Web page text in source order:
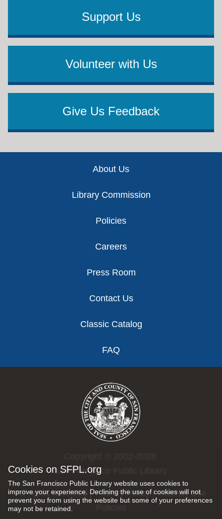
Cookies on SFPL.org
The San Francisco Public Library website uses cookies to
improve your experience. Declining the use of cookies will not
prevent you from using the website but some of your preferences
may not be retained.
Support Us
Volunteer with Us
Give Us Feedback
About Us
Library Commission
Policies
Careers
Press Room
Contact Us
Classic Catalog
FAQ
San Francisco Public Library.
All rights reserved |Privacy Policy|Internet Use